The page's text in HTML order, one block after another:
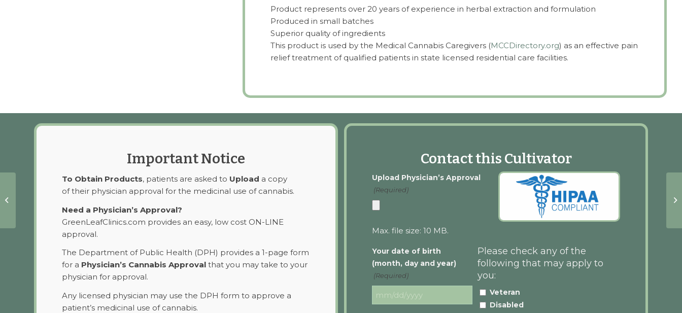
Product represents over 20 years of experience in herbal extraction and formulation
Produced in small batches
Superior quality of ingredients
This product is used by the Medical Cannabis Caregivers (MCCDirectory.org) as an effective pain
relief treatment of qualified patients in state licensed residential care facilities.
Important Notice
To Obtain Products, patients are asked to Upload a copy
of their physician approval for the medicinal use of cannabis.
Need a Physician’s Approval?
GreenLeafClinics.com provides an easy, low cost ON-LINE
approval.
The Department of Public Health (DPH) provides a 1-page form
for a Physician’s Cannabis Approval that you may take to your
physician for approval.
Any licensed physician may use the DPH form to approve a
patient’s medicinal use of cannabis.
Contact this Cultivator
Upload Physician’s Approval
(Required)
Max. file size: 10 MB.
Your date of birth
(month, day and year)
(Required)
Please check any of the
following that may apply to
you:
Veteran
Disabled
Sublingual Drops